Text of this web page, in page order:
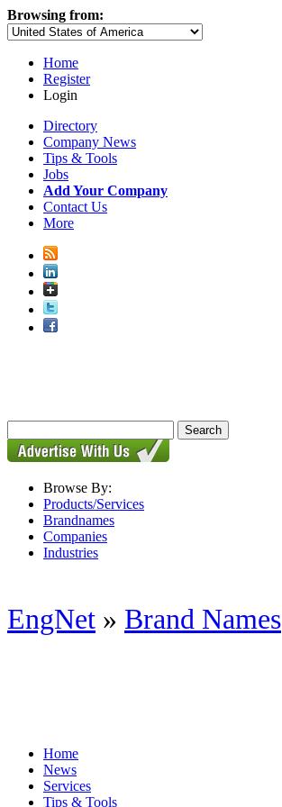
Browsing from:
Home
Register
Login
Directory
Company News
Tips & Tools
Jobs
Add Your Company
Contact Us
More
Browse By:
Products/Services
Brandnames
Companies
Industries
EngNet » Brand Names
Home
News
Services
Tips & Tools